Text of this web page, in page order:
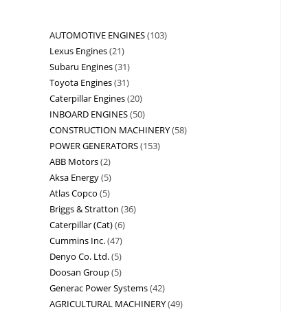
AUTOMOTIVE ENGINES 103
Lexus Engines 21
Subaru Engines 31
Toyota Engines 31
Caterpillar Engines 20
INBOARD ENGINES 50
CONSTRUCTION MACHINERY 58
POWER GENERATORS 153
ABB Motors 2
Aksa Energy 5
Atlas Copco 5
Briggs & Stratton 36
Caterpillar (Cat) 6
Cummins Inc. 47
Denyo Co. Ltd. 5
Doosan Group 5
Generac Power Systems 42
AGRICULTURAL MACHINERY 49